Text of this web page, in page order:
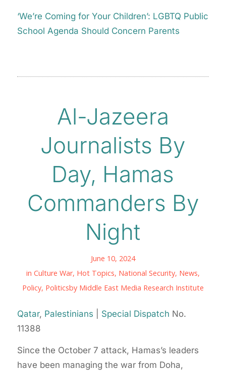
‘We’re Coming for Your Children’: LGBTQ Public
School Agenda Should Concern Parents
Al-Jazeera
Journalists By
Day, Hamas
Commanders By
Night
June 10, 2024
in Culture War, Hot Topics, National Security, News,
Policy, Politicsby Middle East Media Research Institute
Qatar, Palestinians Special Dispatch No.
11388
Since the October 7 attack, Hamas’s leaders
have been managing the war from Doha,